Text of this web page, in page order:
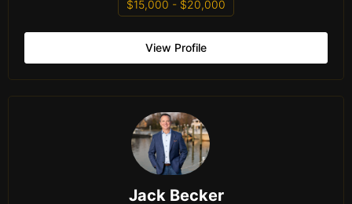
$15,000 - $20,000
View Profile
Jack Becker